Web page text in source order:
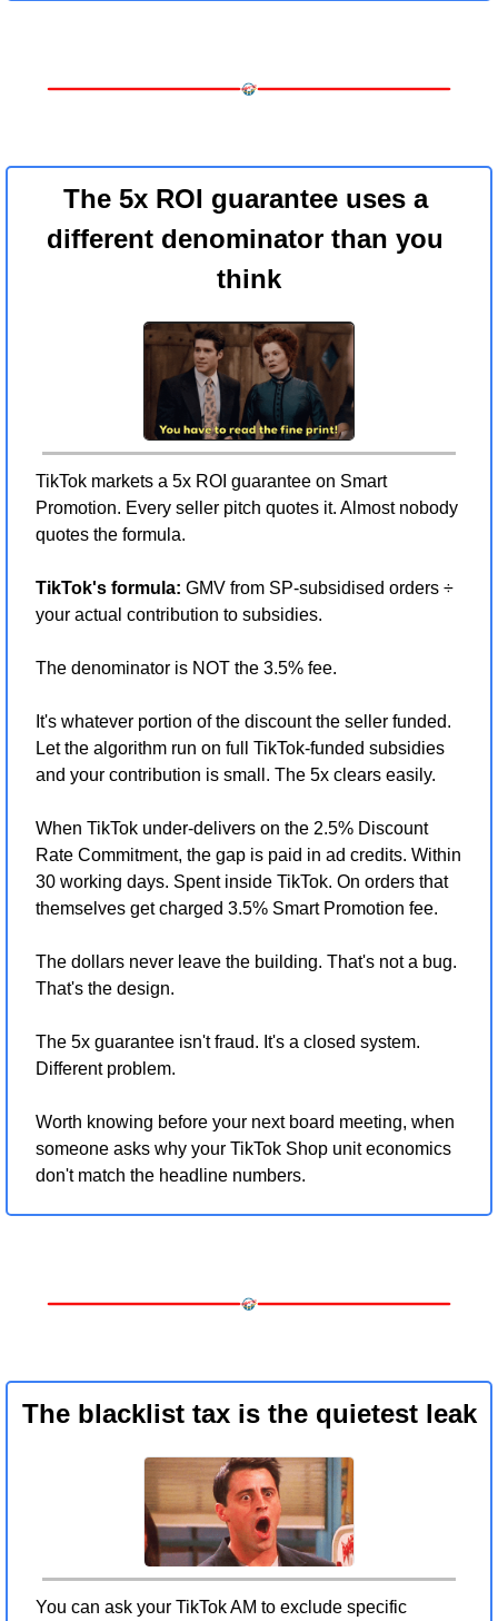
The 5x ROI guarantee uses a
different denominator than you
think
TikTok markets a 5x ROI guarantee on Smart
Promotion. Every seller pitch quotes it. Almost nobody
quotes the formula.
TikTok's formula: GMV from SP-subsidised orders ÷
your actual contribution to subsidies.
The denominator is NOT the 3.5% fee.
It's whatever portion of the discount the seller funded.
Let the algorithm run on full TikTok-funded subsidies
and your contribution is small. The 5x clears easily.
When TikTok under-delivers on the 2.5% Discount
Rate Commitment, the gap is paid in ad credits. Within
30 working days. Spent inside TikTok. On orders that
themselves get charged 3.5% Smart Promotion fee.
The dollars never leave the building. That's not a bug.
That's the design.
The 5x guarantee isn't fraud. It's a closed system.
Different problem.
Worth knowing before your next board meeting, when
someone asks why your TikTok Shop unit economics
don't match the headline numbers.
The blacklist tax is the quietest leak
You can ask your TikTok AM to exclude specific